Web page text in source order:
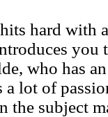
hard with
you
who has
lot of
the subject